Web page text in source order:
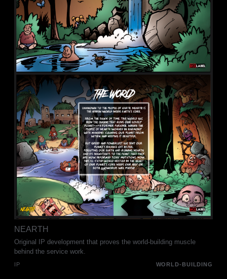
NEARTH
Original IP development that proves the world-building muscle
behind the service work.
IP WORLD-BUILDING